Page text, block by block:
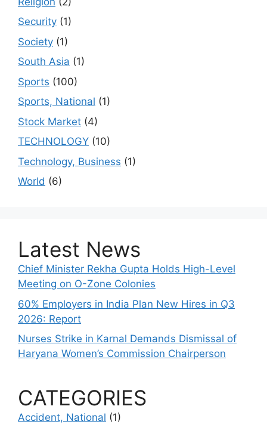
Security (1)
Society (1)
South Asia (1)
Sports (100)
Sports, National (1)
Stock Market (4)
TECHNOLOGY (10)
Technology, Business (1)
World (6)
Latest News
Chief Minister Rekha Gupta Holds High-Level
Meeting on O-Zone Colonies
60% Employers in India Plan New Hires in Q3
2026: Report
Nurses Strike in Karnal Demands Dismissal of
Haryana Women’s Commission Chairperson
CATEGORIES
Accident, National (1)